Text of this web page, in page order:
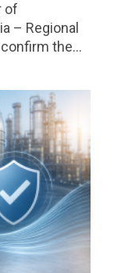
of
– Regional
the
one of
highest-
compete